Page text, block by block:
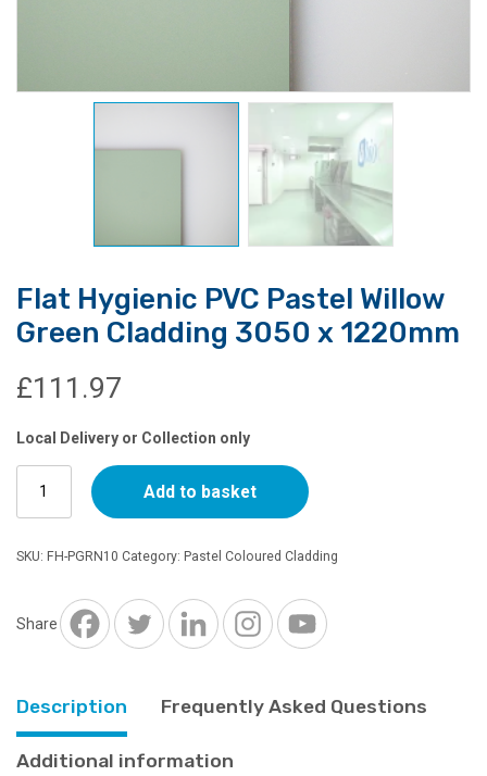
Flat Hygienic PVC Pastel Willow
Green Cladding 3050 x 1220mm
£111.97
Local Delivery or Collection only
Hygienic
PVC
Pastel
Cladding
quantity
Add to basket
SKU: FH-PGRN10 Category: Pastel Coloured Cladding
Share
Description Frequently Asked Questions
Additional information